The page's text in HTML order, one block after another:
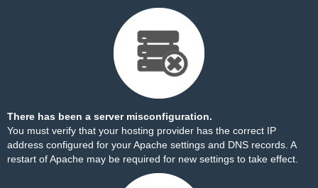
There has been a server misconfiguration.
You must verify that your hosting provider has the correct IP
address configured for your Apache settings and DNS records. A
restart of Apache may be required for new settings to take effect.